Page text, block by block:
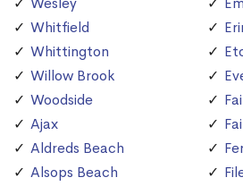
Whitfield
Whittington
Willow Brook
Woodside
Ajax
Aldreds Beach
Alsops Beach